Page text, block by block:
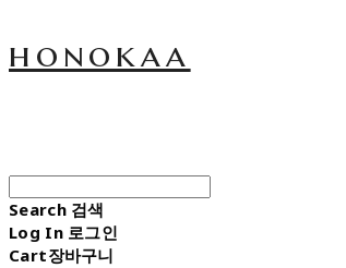
honokaa
Search 검색
Log In 로그인
Cart장바구니